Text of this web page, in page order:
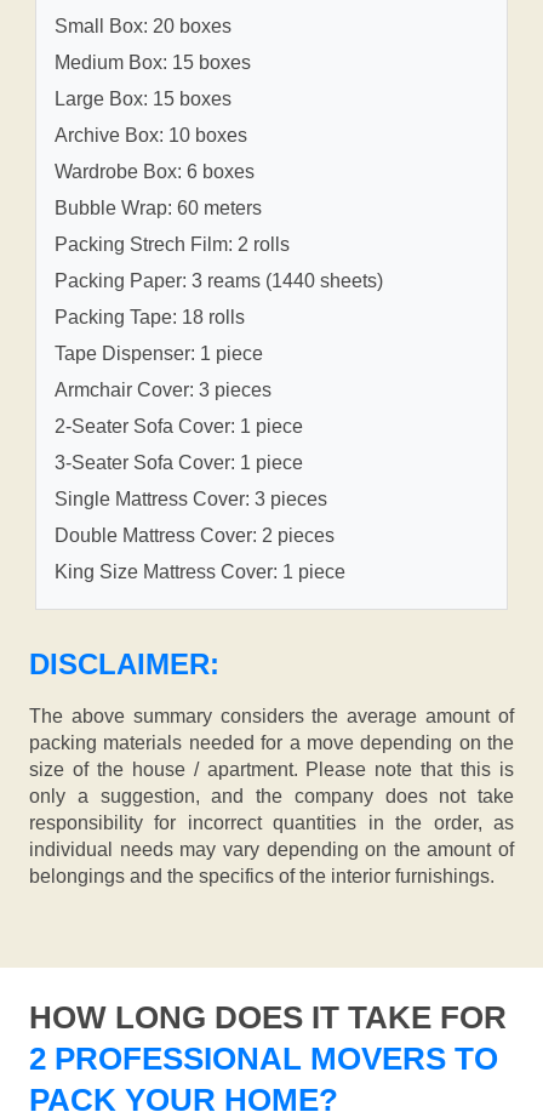
Small Box: 20 boxes
Medium Box: 15 boxes
Large Box: 15 boxes
Archive Box: 10 boxes
Wardrobe Box: 6 boxes
Bubble Wrap: 60 meters
Packing Strech Film: 2 rolls
Packing Paper: 3 reams (1440 sheets)
Packing Tape: 18 rolls
Tape Dispenser: 1 piece
Armchair Cover: 3 pieces
2-Seater Sofa Cover: 1 piece
3-Seater Sofa Cover: 1 piece
Single Mattress Cover: 3 pieces
Double Mattress Cover: 2 pieces
King Size Mattress Cover: 1 piece
DISCLAIMER:
The above summary considers the average amount of
packing materials needed for a move depending on the
size of the house / apartment. Please note that this is
only a suggestion, and the company does not take
responsibility for incorrect quantities in the order, as
individual needs may vary depending on the amount of
belongings and the specifics of the interior furnishings.
HOW LONG DOES IT TAKE FOR
2 PROFESSIONAL MOVERS TO
PACK YOUR HOME?